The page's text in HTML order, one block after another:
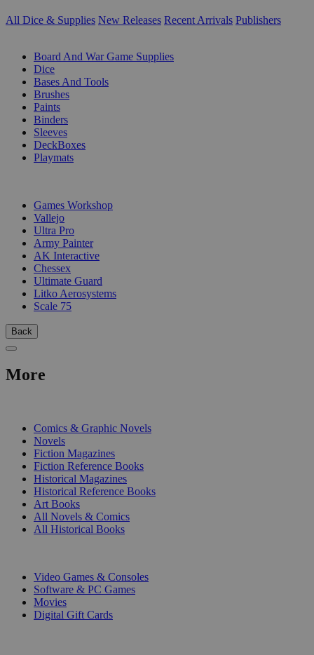
All Dice & Supplies New Releases Recent Arrivals Publishers
Board And War Game Supplies
Dice
Bases And Tools
Brushes
Paints
Binders
Sleeves
DeckBoxes
Playmats
Games Workshop
Vallejo
Ultra Pro
Army Painter
AK Interactive
Chessex
Ultimate Guard
Litko Aerosystems
Scale 75
Back
More
Comics & Graphic Novels
Novels
Fiction Magazines
Fiction Reference Books
Historical Magazines
Historical Reference Books
Art Books
All Novels & Comics
All Historical Books
Video Games & Consoles
Software & PC Games
Movies
Digital Gift Cards